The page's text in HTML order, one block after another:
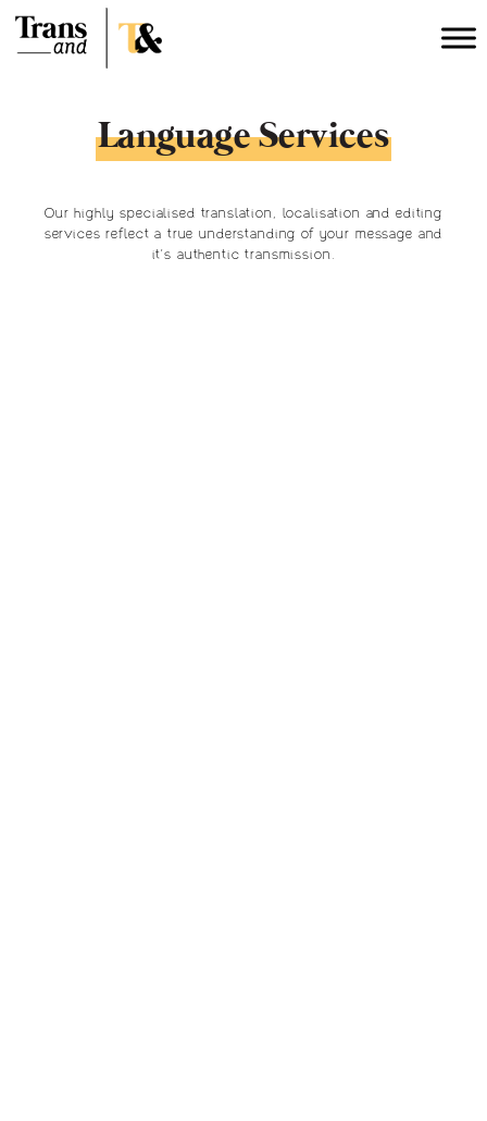
Language Services
Our highly specialised translation, localisation and editing
services reflect a true understanding of your message and
it’s authentic transmission.